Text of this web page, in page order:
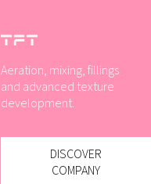
Aeration, mixing, fillings
and advanced texture
development.
DISCOVER
COMPANY